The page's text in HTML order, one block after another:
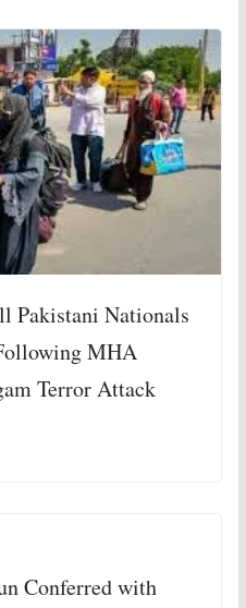
Pakistani Nationals
MHA
Terror Attack
Conferred with